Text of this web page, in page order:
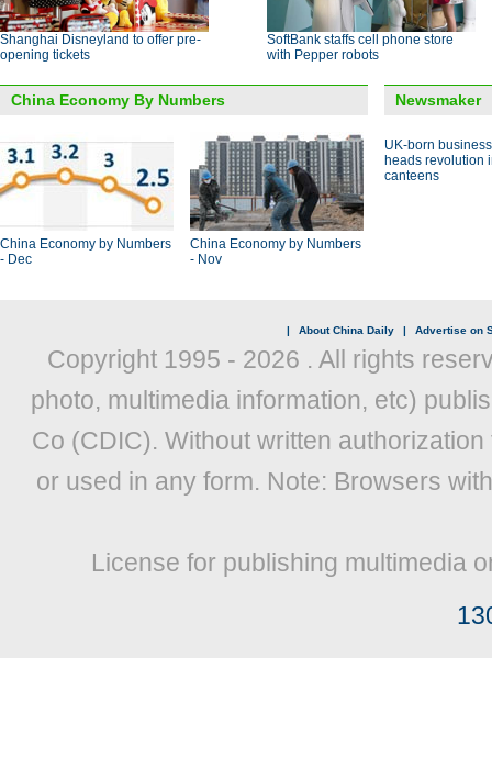
Shanghai Disneyland to offer pre-
opening tickets
SoftBank staffs cell phone store
with Pepper robots
China Economy By Numbers
China Economy by Numbers
- Dec
China Economy by Numbers
- Nov
Newsmaker
UK-born
heads revolution
canteens
| About China Daily | Advertise on
Copyright 1995 - 2026 . All rights
photo, multimedia information, etc)
Co (CDIC). Without written
or used in any form. Note: Browsers
License for publishing multimedia